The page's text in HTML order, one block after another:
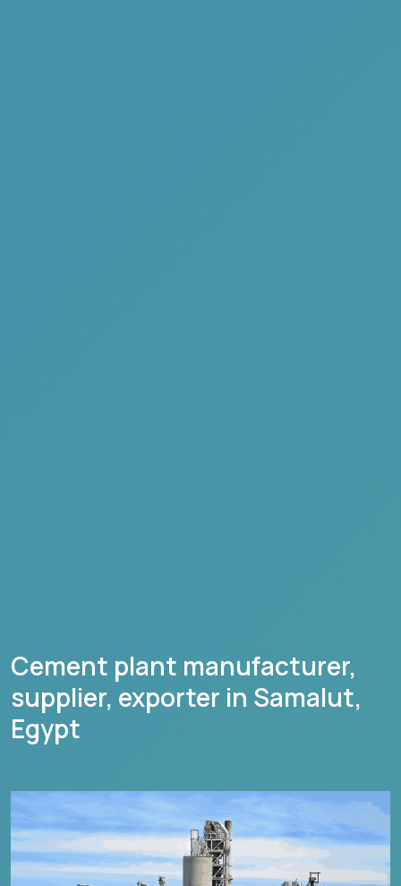
Cement plant manufacturer,
supplier, exporter in Samalut,
Egypt